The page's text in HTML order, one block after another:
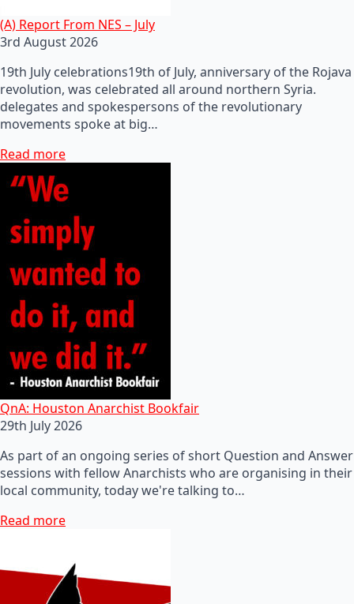
(A) Report From NES – July
3rd August 2026
19th July celebrations19th of July, anniversary of the Rojava
revolution, was celebrated all around northern Syria.
delegates and spokespersons of the revolutionary
movements spoke at big…
Read more
QnA: Houston Anarchist Bookfair
29th July 2026
As part of an ongoing series of short Question and Answer
sessions with fellow Anarchists who are organising in their
local community, today we're talking to…
Read more